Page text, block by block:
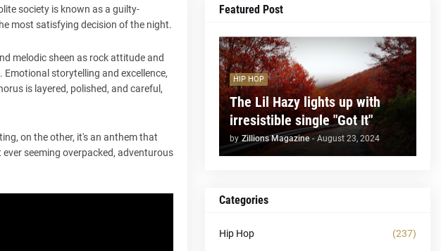
society is known as a guilty-
most satisfying decision of the night.
melodic sheen as rock attitude and
storytelling and excellence,
is layered, polished, and careful,
on the other, it's an anthem that
seeming overpacked, adventurous
Featured Post
HIP HOP
The Lil Hazy lights up with
irresistible single "Got It"
by Zillions Magazine - August 23, 2024
Categories
Hip Hop (237)